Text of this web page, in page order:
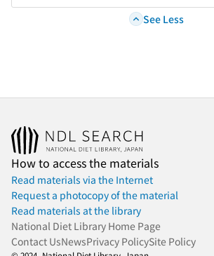
See Less
How to access the materials
Read materials via the Internet
Request a photocopy of the material
Read materials at the library
National Diet Library Home Page
Contact UsNewsPrivacy PolicySite Policy